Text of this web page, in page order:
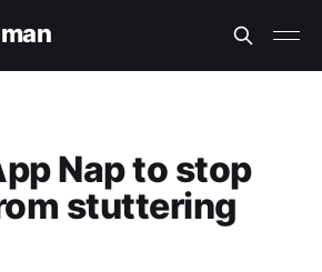
Nap to stop
stuttering